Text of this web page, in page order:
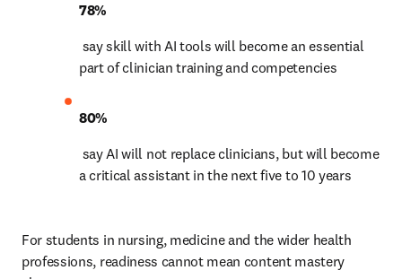
78%
part of clinician training and competencies
80%
a critical assistant in the next five to 10 years
For students in nursing, medicine and the wider health
professions, readiness cannot mean content mastery